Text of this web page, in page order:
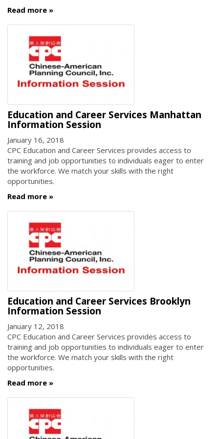
Read more
Education and Career Services Manhattan
Information Session
January 16, 2018
CPC Education and Career Services provides access to
training and job opportunities to individuals eager to enter
the workforce. We match your skills with the right
opportunities.
Read more
Education and Career Services Brooklyn
Information Session
January 12, 2018
CPC Education and Career Services provides access to
training and job opportunities to individuals eager to enter
the workforce. We match your skills with the right
opportunities.
Read more